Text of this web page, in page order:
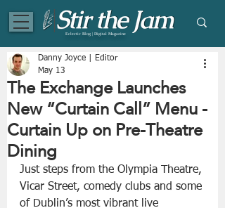
Eclectic Blog | Digital Magazine
The Exchange Launches
New “Curtain Call” Menu -
Curtain Up on Pre-Theatre
Dining
Danny Joyce | Editor
May 13
Just steps from the Olympia Theatre,
Vicar Street, comedy clubs and some
of Dublin’s most vibrant live